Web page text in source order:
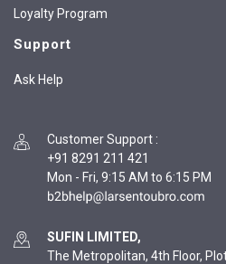
Loyalty Program
Support
Ask Help
Customer Support :
+91 8291 211 421
Mon - Fri, 9:15 AM to 6:15 PM
SUFIN LIMITED,
The Metropolitan, 4th Floor,